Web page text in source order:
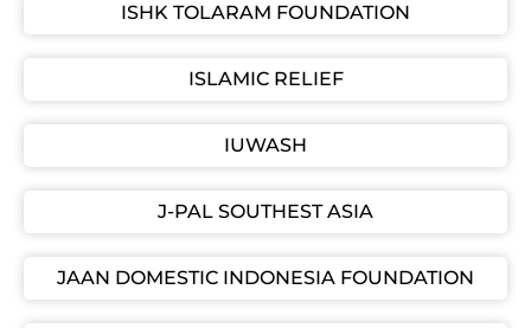
ISHK TOLARAM FOUNDATION
ISLAMIC RELIEF
IUWASH
J-PAL SOUTHEST ASIA
JAAN DOMESTIC INDONESIA FOUNDATION